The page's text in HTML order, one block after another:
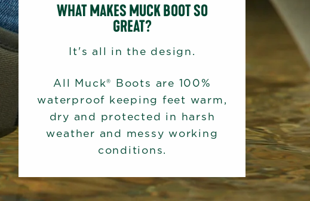
WHAT MAKES MUCK BOOT SO
GREAT?
It's all in the design.
All Muck® Boots are 100%
waterproof keeping feet warm,
dry and protected in harsh
weather and messy working
conditions.